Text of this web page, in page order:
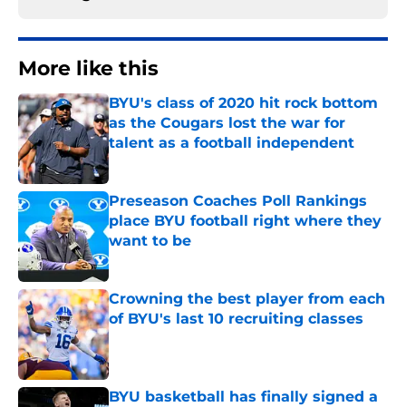
More like this
BYU's class of 2020 hit rock bottom
as the Cougars lost the war for
talent as a football independent
Published by on Invalid Date
Preseason Coaches Poll Rankings
place BYU football right where they
want to be
Published by on Invalid Date
Crowning the best player from each
of BYU's last 10 recruiting classes
Published by on Invalid Date
BYU basketball has finally signed a